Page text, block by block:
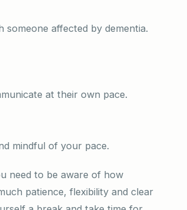
someone affected by dementia.
at their own pace.
mindful of your pace.
need to be aware of how
patience, flexibility and clear